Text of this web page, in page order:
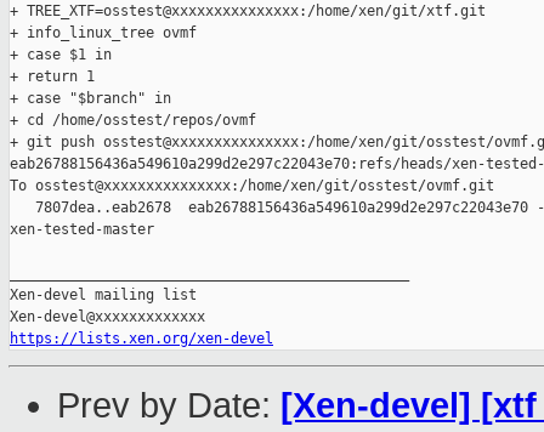
+ TREE_XTF=osstest@xxxxxxxxxxxxxxx:/home/xen/git/xtf.git
+ info_linux_tree ovmf
+ case $1 in
+ return 1
+ case "$branch" in
+ cd /home/osstest/repos/ovmf
+ git push osstest@xxxxxxxxxxxxxxx:/home/xen/git/osstest/
eab26788156436a549610a299d2e297c22043e70:refs/heads/xen-
To osstest@xxxxxxxxxxxxxxx:/home/xen/git/osstest/ovmf.git
7807dea..eab2678  eab26788156436a549610a299d2e297c22043e70
xen-tested-master
Xen-devel mailing list
https://lists.xen.org/xen-devel
Prev by Date: [Xen-devel] [xtf